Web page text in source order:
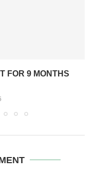
FOR 9 MONTHS